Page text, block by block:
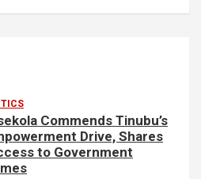
Commends Tinubu’s
Drive, Shares
to Government